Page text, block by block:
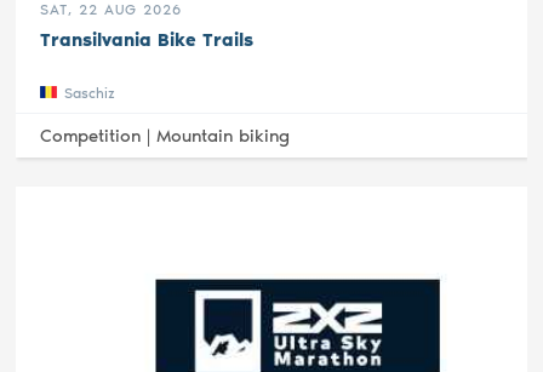
SAT, 22 AUG 2026
Transilvania Bike Trails
Saschiz
Competition |Mountain biking